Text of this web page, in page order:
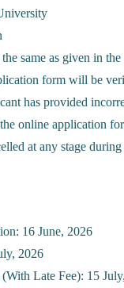
same as given in
form will be
has provided
online application
at any stage
16 June, 2026
2026
Late Fee): 15